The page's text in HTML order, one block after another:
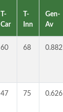
T-
Car
T-
Inn
Gen-
Av
60 68 0.882
47 75 0.626